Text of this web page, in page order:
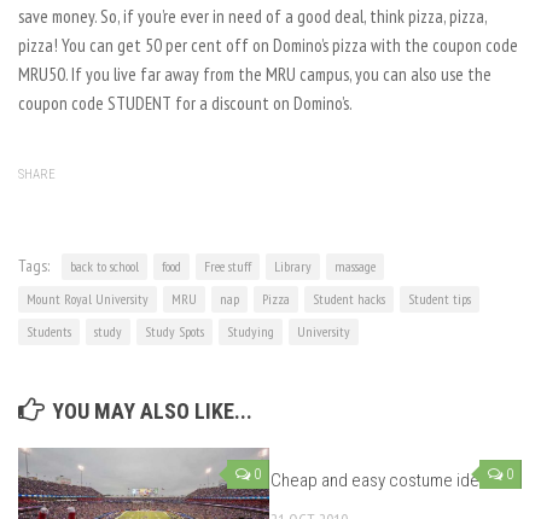
save money. So, if you’re ever in need of a good deal, think pizza, pizza,
pizza! You can get 50 per cent off on Domino’s pizza with the coupon code
MRU50. If you live far away from the MRU campus, you can also use the
coupon code STUDENT for a discount on Domino’s.
SHARE
Tags: back to school food Free stuff Library
massage
Mount Royal University
MRU nap Pizza Student hacks
Student tips
Students
study Study Spots Studying University
YOU MAY ALSO LIKE...
0 0
Cheap and easy costume ideas